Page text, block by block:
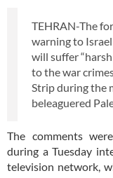
TEHRAN-The
warning to
will suffer
to the war
Strip during the
beleaguered
The comments
during a Tuesday
television network,